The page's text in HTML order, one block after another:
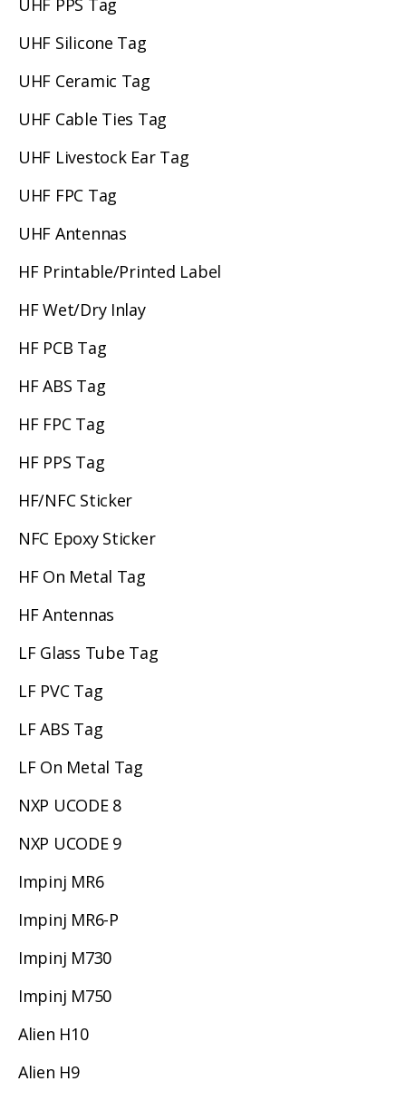
UHF PPS Tag
UHF Silicone Tag
UHF Ceramic Tag
UHF Cable Ties Tag
UHF Livestock Ear Tag
UHF FPC Tag
UHF Antennas
HF Printable/Printed Label
HF Wet/Dry Inlay
HF PCB Tag
HF ABS Tag
HF FPC Tag
HF PPS Tag
HF/NFC Sticker
NFC Epoxy Sticker
HF On Metal Tag
HF Antennas
LF Glass Tube Tag
LF PVC Tag
LF ABS Tag
LF On Metal Tag
NXP UCODE 8
NXP UCODE 9
Impinj MR6
Impinj MR6-P
Impinj M730
Impinj M750
Alien H10
Alien H9